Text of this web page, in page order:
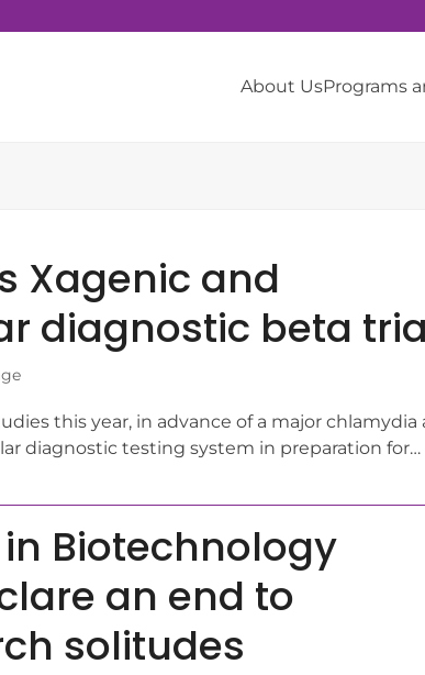
About UsPrograms
Xagenic and
diagnostic beta
this year, in advance of a major chlamydia
diagnostic testing system in preparation for…
Biotechnology
an end to
solitudes